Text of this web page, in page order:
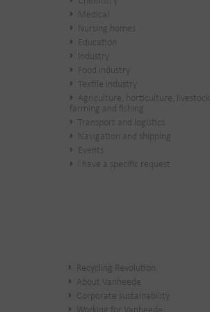
Medical
Nursing homes
Education
Industry
Food industry
Textile industry
Agriculture, horticulture, livestock
farming and fishing
Transport and logistics
Navigation and shipping
Events
I have a specific request
Recycling Revolution
About Vanheede
Corporate sustainability